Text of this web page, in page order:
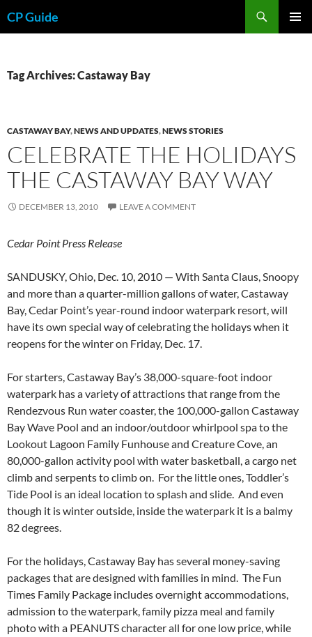
toCP Guide
Tag Archives: Castaway Bay
CASTAWAY BAY,NEWS AND UPDATES,NEWS STORIES
CELEBRATE THE HOLIDAYS
THE CASTAWAY BAY WAY
DECEMBER 13, 2010 LEAVE A COMMENT
Cedar Point Press Release
SANDUSKY, Ohio, Dec. 10, 2010 — With Santa Claus, Snoopy
and more than a quarter-million gallons of water, Castaway
Bay, Cedar Point’s year-round indoor waterpark resort, will
have its own special way of celebrating the holidays when it
reopens for the winter on Friday, Dec. 17.
For starters, Castaway Bay’s 38,000-square-foot indoor
waterpark has a variety of attractions that range from the
Rendezvous Run water coaster, the 100,000-gallon Castaway
Bay Wave Pool and an indoor/outdoor whirlpool spa to the
Lookout Lagoon Family Funhouse and Creature Cove, an
80,000-gallon activity pool with water basketball, a cargo net
climb and serpents to climb on. For the little ones, Toddler’s
Tide Pool is an ideal location to splash and slide. And even
though it is winter outside, inside the waterpark it is a balmy
82 degrees.
For the holidays, Castaway Bay has several money-saving
packages that are designed with families in mind. The Fun
Times Family Package includes overnight accommodations,
admission to the waterpark, family pizza meal and family
photo with a PEANUTS character all for one low price, while